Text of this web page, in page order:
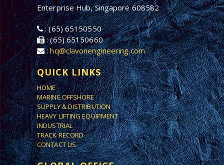
Enterprise Hub, Singapore 608582
: (65) 65150550
: (65) 65150660
:hq@clavonengineering.com
QUICK LINKS
HOME
MARINE OFFSHORE
SUPPLY & DISTRIBUTION
HEAVY LIFTING EQUIPMENT
INDUSTRIAL
TRACK RECORD
CONTACT US